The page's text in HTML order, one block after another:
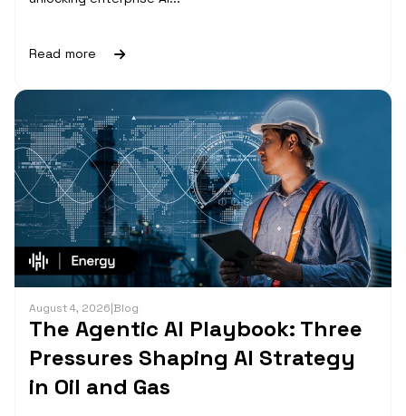
Read more
August 4, 2026|Blog
The Agentic AI Playbook: Three
Pressures Shaping AI Strategy
in Oil and Gas